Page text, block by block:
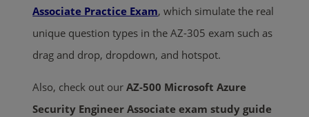
Associate Practice Exam, which simulate the real
unique question types in the AZ-305 exam such as
drag and drop, dropdown, and hotspot.
Also, check out ourAZ-500 Microsoft Azure
Security Engineer Associate exam study guide